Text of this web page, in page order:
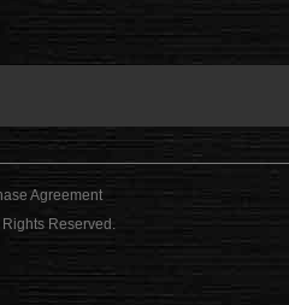
Agreement
Rights Reserved.